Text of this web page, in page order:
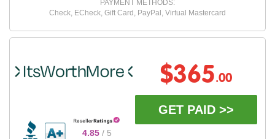
PAYMENT METHODS:
Check, ECheck, Gift Card, PayPal, Virtual Mastercard
4.85/ 5
$365.00
GET PAID >>